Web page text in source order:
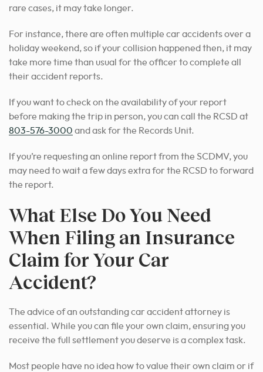
rare cases, it may take longer.
For instance, there are often multiple car accidents over a
holiday weekend, so if your collision happened then, it may
take more time than usual for the officer to complete all
their accident reports.
If you want to check on the availability of your report
before making the trip in person, you can call the RCSD at
803-576-3000 and ask for the Records Unit.
If you’re requesting an online report from the SCDMV, you
may need to wait a few days extra for the RCSD to forward
the report.
What Else Do You Need
When Filing an Insurance
Claim for Your Car
Accident?
The advice of an outstanding car accident attorney is
essential. While you can file your own claim, ensuring you
receive the full settlement you deserve is a complex task.
Most people have no idea how to value their own claim or if